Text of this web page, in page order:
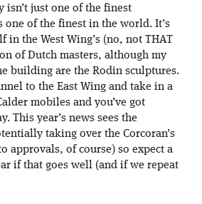
isn’t just one of the finest
one of the finest in the world. It’s
in the West Wing’s (no, not THAT
of Dutch masters, although my
building are the Rodin sculptures.
to the East Wing and take in a
mobiles and you’ve got
This year’s news sees the
taking over the Corcoran’s
approvals, of course) so expect a
if that goes well (and if we repeat